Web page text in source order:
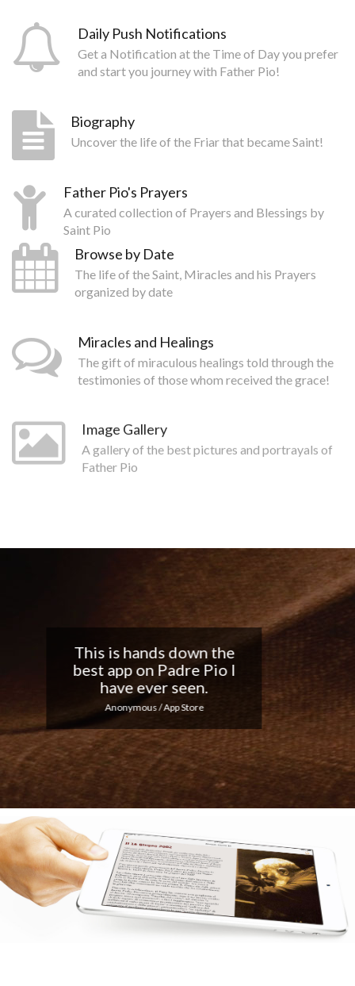
Daily Push Notifications
Get a Notification at the Time of Day you prefer
and start you journey with Father Pio!
Biography
Uncover the life of the Friar that became Saint!
Father Pio's Prayers
A curated collection of Prayers and Blessings by
Saint Pio
Browse by Date
The life of the Saint, Miracles and his Prayers
organized by date
Miracles and Healings
The gift of miraculous healings told through the
testimonies of those whom received the grace!
Image Gallery
A gallery of the best pictures and portrayals of
Father Pio
Nice app, I love the
notifications every day...
Keep up the good work!